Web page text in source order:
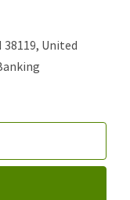
38119, United